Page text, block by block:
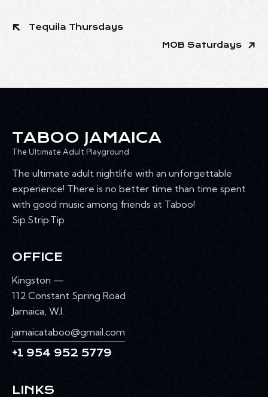
Tequila Thursdays
MOB Saturdays
TABOO JAMAICA
The Ultimate Adult Playground
The ultimate adult nightlife with an unforgettable
experience! There is no better time than time spent
with good music among friends at Taboo!
Sip.Strip.Tip
OFFICE
Kingston —
112 Constant Spring Road
Jamaica, W.I.
jamaicataboo@gmail.com
+1 954 952 5779
LINKS